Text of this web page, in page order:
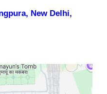
New Delhi,